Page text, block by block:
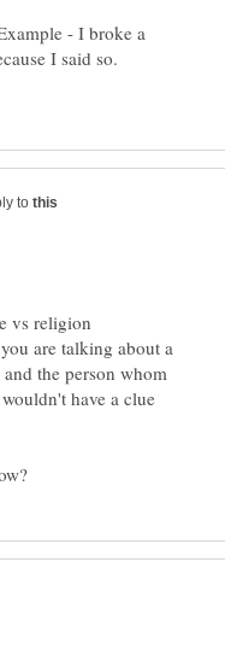
- I broke a
I said so.
to
vs religion
are talking about a
the person whom
have a clue